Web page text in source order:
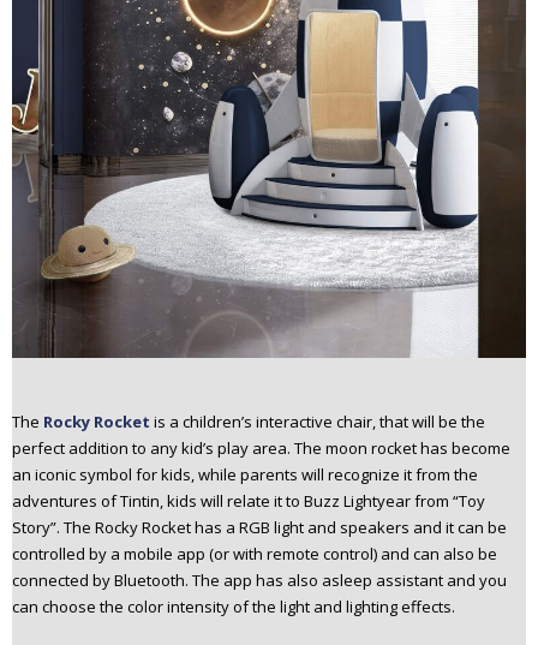
The Rocky Rocket is a children’s interactive chair, that will be the
perfect addition to any kid’s play area. The moon rocket has become
an iconic symbol for kids, while parents will recognize it from the
adventures of Tintin, kids will relate it to Buzz Lightyear from “Toy
Story”. The Rocky Rocket has a RGB light and speakers and it can be
controlled by a mobile app (or with remote control) and can also be
connected by Bluetooth. The app has also asleep assistant and you
can choose the color intensity of the light and lighting effects.